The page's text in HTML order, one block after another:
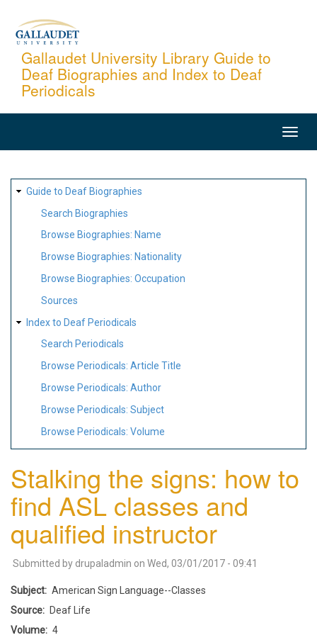
content
Gallaudet University Library Guide to
Deaf Biographies and Index to Deaf
Periodicals
SITE
MAP
Guide to Deaf Biographies
Search Biographies
Browse Biographies: Name
Browse Biographies: Nationality
Browse Biographies: Occupation
Sources
Index to Deaf Periodicals
Search Periodicals
Browse Periodicals: Article Title
Browse Periodicals: Author
Browse Periodicals: Subject
Browse Periodicals: Volume
Stalking the signs: how to
find ASL classes and
qualified instructor
Submitted by drupaladmin on Wed, 03/01/2017 - 09:41
Subject
American Sign Language--Classes
Source
Deaf Life
Volume
4